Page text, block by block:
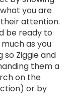
you are
attention.
be ready to
as you
Ziggie and
them a
on the
or by